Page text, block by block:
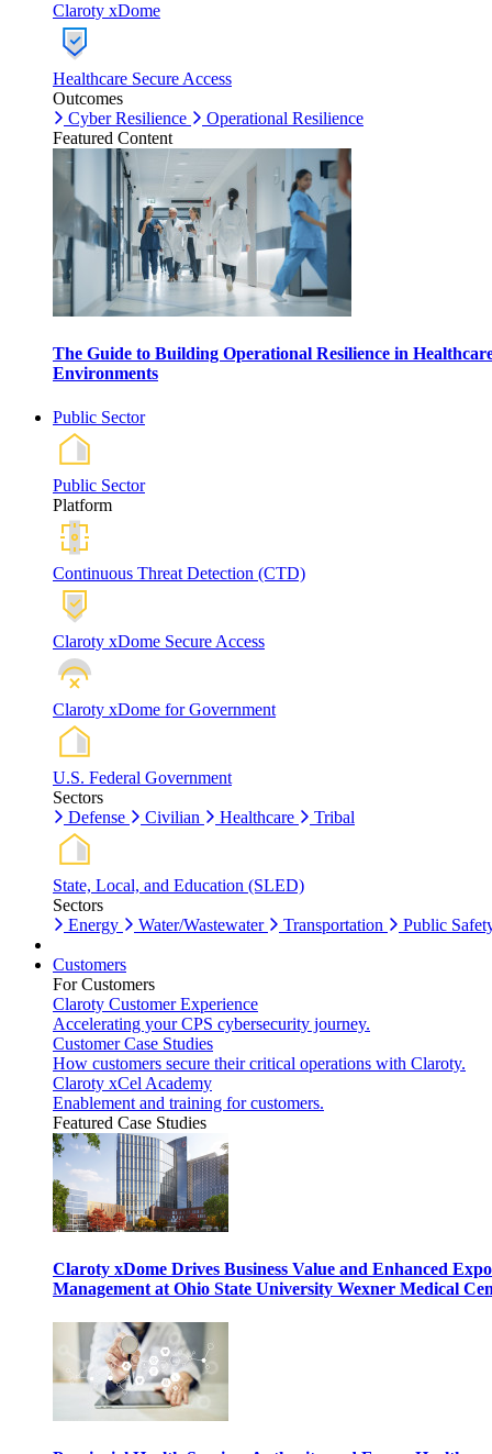
Claroty xDome
Healthcare Secure Access
Outcomes
Cyber Resilience
Operational Resilience
Featured Content
The Guide to Building Operational Resilience in
Environments
Public Sector
Public Sector
Platform
Continuous Threat Detection (CTD)
Claroty xDome Secure Access
Claroty xDome for Government
U.S. Federal Government
Sectors
Defense
Civilian Healthcare Tribal
State, Local, and Education (SLED)
Sectors
Energy
Water/Wastewater Transportation Public
Customers
For Customers
Claroty Customer Experience
Accelerating your CPS cybersecurity journey.
Customer Case Studies
How customers secure their critical operations with Claroty.
Claroty xCel Academy
Enablement and training for customers.
Featured Case Studies
Claroty xDome Drives Business Value and Enhanced
Management at Ohio State University Wexner Medical